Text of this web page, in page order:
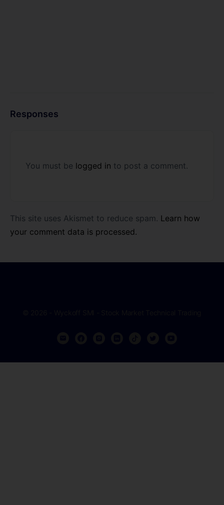
Responses
You must be logged in to post a comment.
This site uses Akismet to reduce spam. Learn how
your comment data is processed.